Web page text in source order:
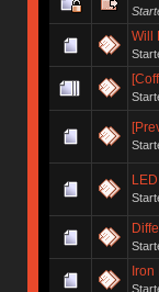
Will
Iron